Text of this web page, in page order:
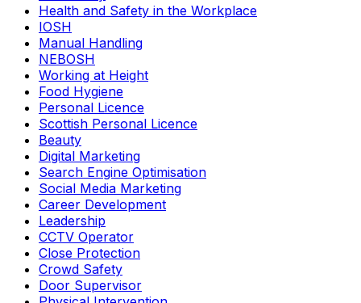
Health and Safety in the Workplace
IOSH
Manual Handling
NEBOSH
Working at Height
Food Hygiene
Personal Licence
Scottish Personal Licence
Beauty
Digital Marketing
Search Engine Optimisation
Social Media Marketing
Career Development
Leadership
CCTV Operator
Close Protection
Crowd Safety
Door Supervisor